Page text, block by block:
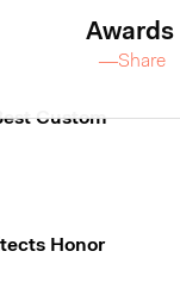
Custom
Honor
Awards
—Share